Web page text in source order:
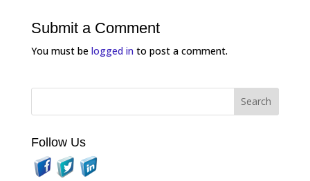
Submit a Comment
You must be logged into post a comment.
Follow Us